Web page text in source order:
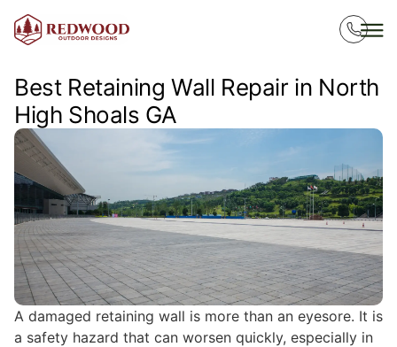
Best Retaining Wall Repair in North
High Shoals GA
A damaged retaining wall is more than an eyesore. It is
a safety hazard that can worsen quickly, especially in